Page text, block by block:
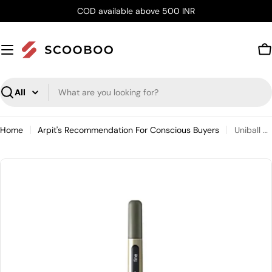
to
COD available above 500 INR
Search
Home Arpit's Recommendation For Conscious Buyers Uniball Eye Fine Gel Ink Roller Pen